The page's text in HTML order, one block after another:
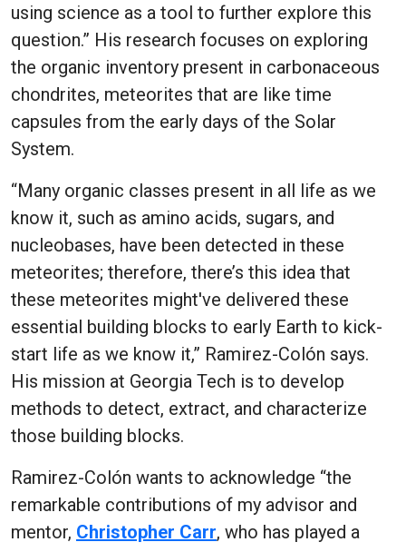
using science as a tool to further explore this
question.” His research focuses on exploring
the organic inventory present in carbonaceous
chondrites, meteorites that are like time
capsules from the early days of the Solar
System.
“Many organic classes present in all life as we
know it, such as amino acids, sugars, and
nucleobases, have been detected in these
meteorites; therefore, there’s this idea that
these meteorites might've delivered these
essential building blocks to early Earth to kick-
start life as we know it,” Ramirez-Colón says.
His mission at Georgia Tech is to develop
methods to detect, extract, and characterize
those building blocks.
Ramirez-Colón wants to acknowledge “the
remarkable contributions of my advisor and
mentor, Christopher Carr, who has played a